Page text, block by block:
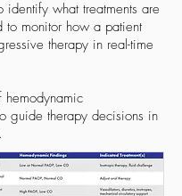
identify what treatments are
to monitor how a patient
therapy in real-time
hemodynamic
guide therapy decisions in